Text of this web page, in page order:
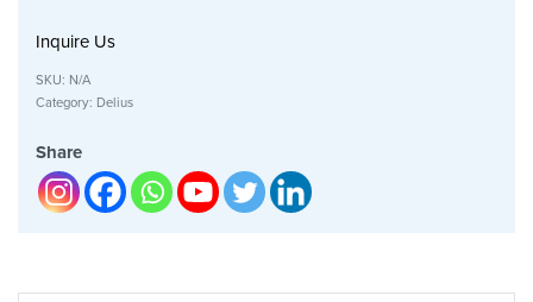
Inquire Us
SKU: N/A
Category: Delius
Share